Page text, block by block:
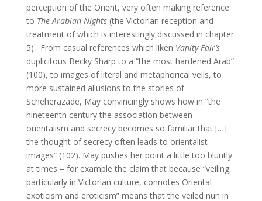
perception of the Orient, very often making reference
to The Arabian Nights (the Victorian reception and
treatment of which is interestingly discussed in chapter
5). From casual references which liken Vanity Fair’s
duplicitous Becky Sharp to a “the most hardened Arab”
(100), to images of literal and metaphorical veils, to
more sustained allusions to the stories of
Scheherazade, May convincingly shows how in “the
nineteenth century the association between
orientalism and secrecy becomes so familiar that […]
the thought of secrecy often leads to orientalist
images” (102). May pushes her point a little too bluntly
at times – for example the claim that because “veiling,
particularly in Victorian culture, connotes Oriental
exoticism and eroticism” means that the veiled nun in